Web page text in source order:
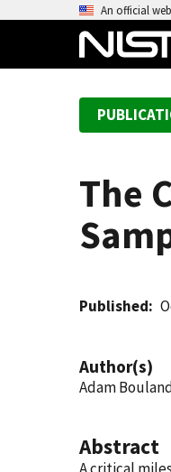
An official
The
Published
Author(s)
Adam
Abstract